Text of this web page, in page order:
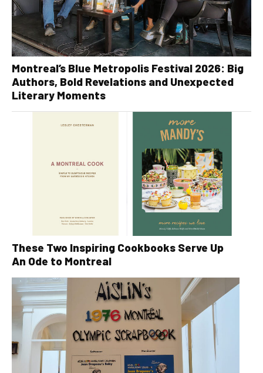
Montreal’s Blue Metropolis Festival 2026: Big
Authors, Bold Revelations and Unexpected
Literary Moments
These Two Inspiring Cookbooks Serve Up
An Ode to Montreal